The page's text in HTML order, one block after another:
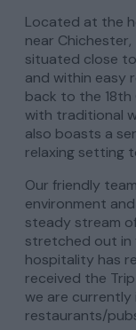
Located at the
near
situated close
and within easy
back to the
with traditional
also boasts a
relaxing setting
Our friendly
environment
steady stream
stretched out in
hospitality has
received the
we are
restaurants/